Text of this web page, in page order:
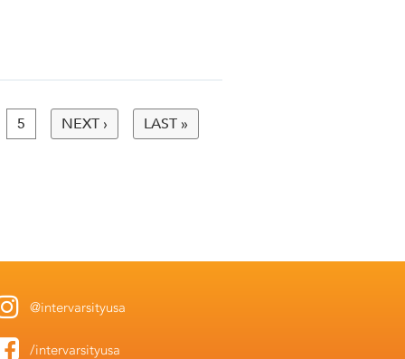
5 NEXT › LAST »
@intervarsityusa
/intervarsityusa